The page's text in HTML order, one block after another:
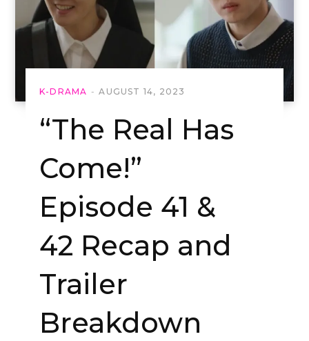
K-DRAMA AUGUST 14, 2023
“The Real Has
Come!”
Episode 41 &
42 Recap and
Trailer
Breakdown